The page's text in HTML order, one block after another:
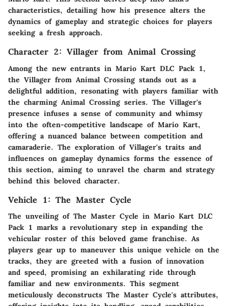
characteristics, detailing how his presence alters the
dynamics of gameplay and strategic choices for players
seeking a fresh approach.
Character 2: Villager from Animal Crossing
Among the new entrants in Mario Kart DLC Pack 1,
the Villager from Animal Crossing stands out as a
delightful addition, resonating with players familiar with
the charming Animal Crossing series. The Villager's
presence infuses a sense of community and whimsy
into the often-competitive landscape of Mario Kart,
offering a nuanced balance between competition and
camaraderie. The exploration of Villager's traits and
influences on gameplay dynamics forms the essence of
this section, aiming to unravel the charm and strategy
behind this beloved character.
Vehicle 1: The Master Cycle
The unveiling of The Master Cycle in Mario Kart DLC
Pack 1 marks a revolutionary step in expanding the
vehicular roster of this beloved game franchise. As
players gear up to maneuver this unique vehicle on the
tracks, they are greeted with a fusion of innovation
and speed, promising an exhilarating ride through
familiar and new environments. This segment
meticulously deconstructs The Master Cycle's attributes,